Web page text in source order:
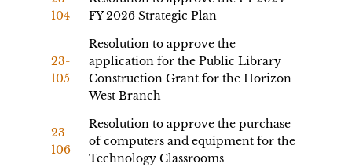
104
FY 2026 Strategic Plan
23-
105
Resolution to approve the
application for the Public Library
Construction Grant for the Horizon
West Branch
23-
106
Resolution to approve the purchase
of computers and equipment for the
Technology Classrooms